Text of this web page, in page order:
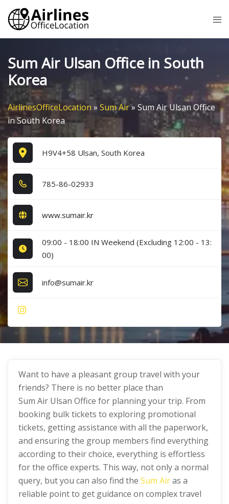
Skip
content
Sum Air Ulsan Office in South
Korea
AirlinesOfficeLocation » Sum Air» Sum Air Ulsan Office
in South Korea
H9V4+58 Ulsan, South Korea
7​8​5​-8​6​-0​2​9​3​3​
www.sumair.kr
09:00 - 18:00 IN Weekend (Excluding 12:00 - 13:
00)
info@sumair.kr
Want to have a pleasant group travel with your
friends? There is no better place than
Sum Air Ulsan Office for planning your trip. From
booking bulk tickets to exploring promotional
tickets, getting assistance with all the paperwork,
and ensuring the group members find everything
according to their choice, everything is effortless
for the office experts. This way, not only a normal
query, but you can also find the Sum Airas a
reliable point to get guidance on complex travel